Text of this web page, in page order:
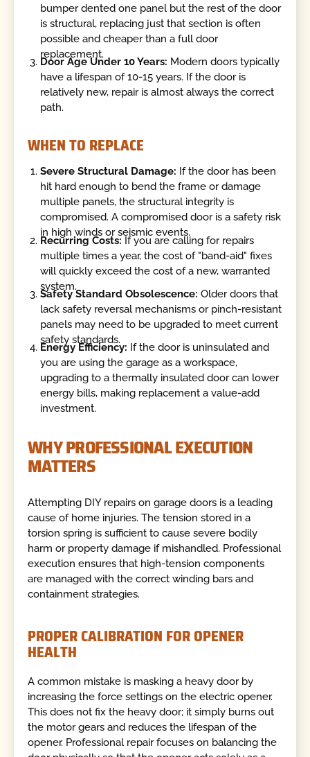
bumper dented one panel but the rest of the door
is structural, replacing just that section is often
possible and cheaper than a full door
replacement.
Door Age Under 10 Years: Modern doors typically
have a lifespan of 10-15 years. If the door is
relatively new, repair is almost always the correct
path.
WHEN TO REPLACE
Severe Structural Damage: If the door has been
hit hard enough to bend the frame or damage
multiple panels, the structural integrity is
compromised. A compromised door is a safety risk
in high winds or seismic events.
Recurring Costs: If you are calling for repairs
multiple times a year, the cost of "band-aid" fixes
will quickly exceed the cost of a new, warranted
system.
Safety Standard Obsolescence: Older doors that
lack safety reversal mechanisms or pinch-resistant
panels may need to be upgraded to meet current
safety standards.
Energy Efficiency: If the door is uninsulated and
you are using the garage as a workspace,
upgrading to a thermally insulated door can lower
energy bills, making replacement a value-add
investment.
WHY PROFESSIONAL EXECUTION
MATTERS
Attempting DIY repairs on garage doors is a leading
cause of home injuries. The tension stored in a
torsion spring is sufficient to cause severe bodily
harm or property damage if mishandled. Professional
execution ensures that high-tension components
are managed with the correct winding bars and
containment strategies.
PROPER CALIBRATION FOR OPENER
HEALTH
A common mistake is masking a heavy door by
increasing the force settings on the electric opener.
This does not fix the heavy door; it simply burns out
the motor gears and reduces the lifespan of the
opener. Professional repair focuses on balancing the